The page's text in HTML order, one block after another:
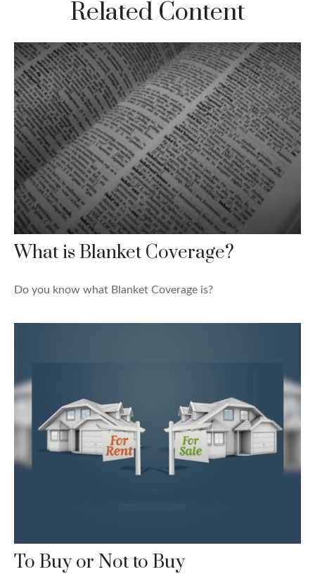
Related Content
What is Blanket Coverage?
Do you know what Blanket Coverage is?
To Buy or Not to Buy